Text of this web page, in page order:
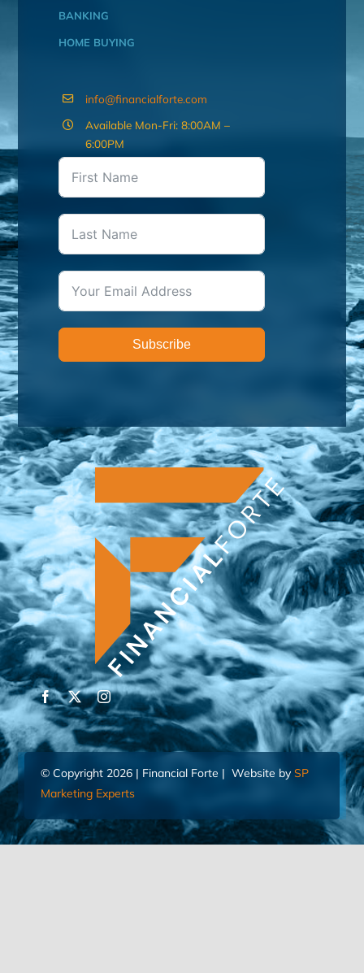
BANKING
HOME BUYING
info@financialforte.com
Available Mon-Fri: 8:00AM –
6:00PM
Subscribe
© Copyright 2026 | Financial Forte | Website by SP
Marketing Experts